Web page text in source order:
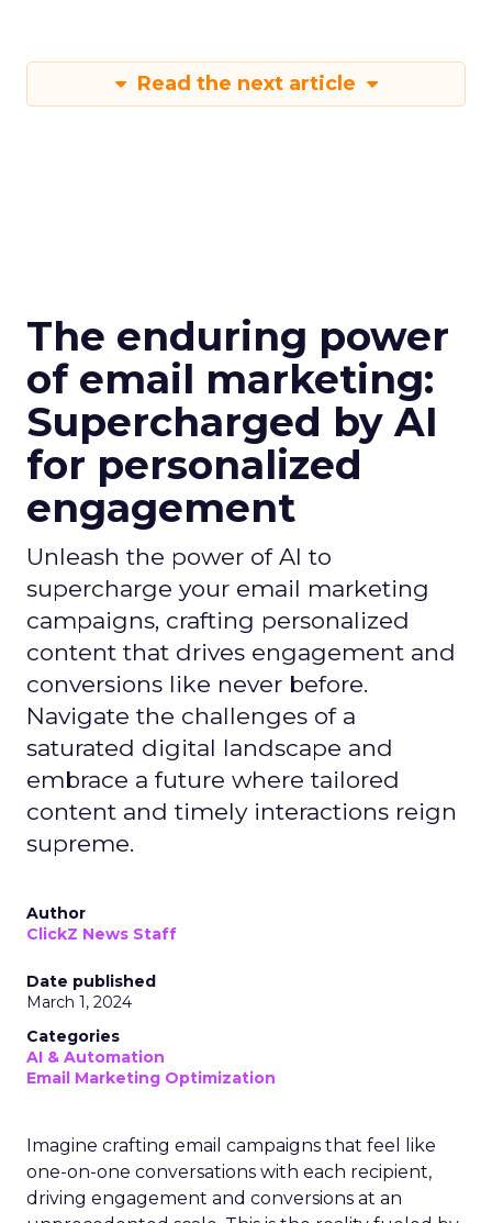
Read the next article
The enduring power
of email marketing:
Supercharged by AI
for personalized
engagement
Unleash the power of AI to
supercharge your email marketing
campaigns, crafting personalized
content that drives engagement and
conversions like never before.
Navigate the challenges of a
saturated digital landscape and
embrace a future where tailored
content and timely interactions reign
supreme.
Author
ClickZ News Staff
Date published
March 1, 2024
Categories
AI & Automation
Email Marketing Optimization
Imagine crafting email campaigns that feel like
one-on-one conversations with each recipient,
driving engagement and conversions at an